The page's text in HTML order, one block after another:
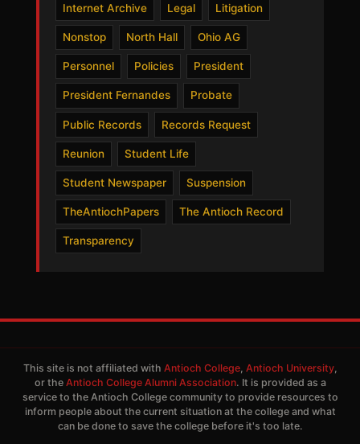
Internet Archive Legal Litigation
Nonstop North Hall Ohio AG
Personnel Policies President
President Fernandes Probate
Public Records Records Request
Reunion Student Life
Student Newspaper Suspension
TheAntiochPapers The Antioch Record
Transparency
This site is not affiliated with Antioch College, Antioch University,
or the Antioch College Alumni Association. It is provided as a
service to the Antioch College community to provide resources to
inform people about the current situation at the college and what
can be done to save the college before it's too late.